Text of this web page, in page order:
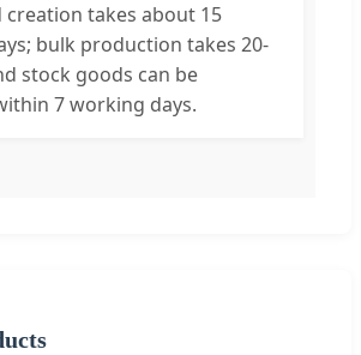
creation takes about 15
bulk production takes 20-
stock goods can be
7 working days.